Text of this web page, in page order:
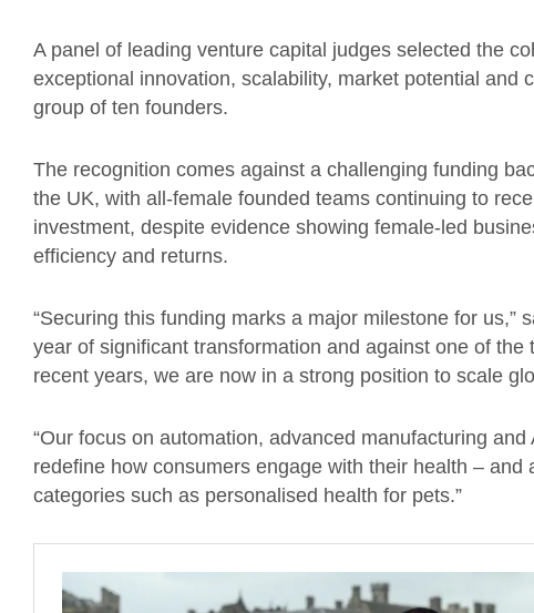
A panel of leading venture capital judges selected the
exceptional innovation, scalability, market potential and
group of ten founders.
The recognition comes against a challenging funding
the UK, with all-female founded teams continuing to
investment, despite evidence showing female-led
efficiency and returns.
“Securing this funding marks a major milestone for us,”
year of significant transformation and against one of
recent years, we are now in a strong position to scale
“Our focus on automation, advanced manufacturing
redefine how consumers engage with their health –
categories such as personalised health for pets.”